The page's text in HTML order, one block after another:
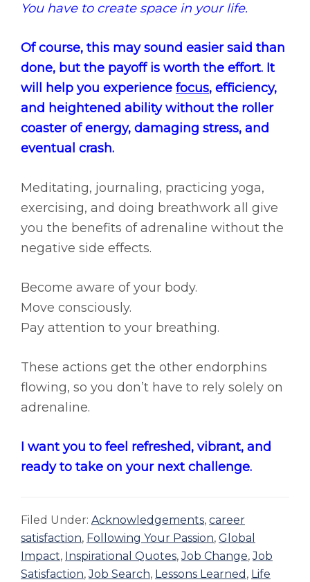
You have to create space in your life.
Of course, this may sound easier said than
done, but the payoff is worth the effort. It
will help you experience focus, efficiency,
and heightened ability without the roller
coaster of energy, damaging stress, and
eventual crash.
Meditating, journaling, practicing yoga,
exercising, and doing breathwork all give
you the benefits of adrenaline without the
negative side effects.
Become aware of your body.
Move consciously.
Pay attention to your breathing.
These actions get the other endorphins
flowing, so you don’t have to rely solely on
adrenaline.
I want you to feel refreshed, vibrant, and
ready to take on your next challenge.
Filed Under: Acknowledgements, career
satisfaction, Following Your Passion, Global
Impact, Inspirational Quotes,Job Change,Job
Satisfaction,Job Search, Lessons Learned , Life